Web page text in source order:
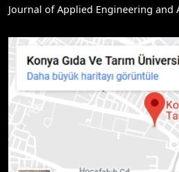
Journal of Applied Engineering and